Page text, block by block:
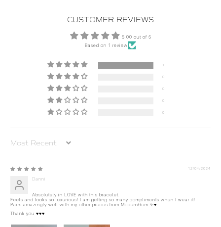
CUSTOMER REVIEWS
5.00 out of 5
Based on 1 review
1
0
0
0
0
Sort by
12/04/2024
Danni
Absolutely in LOVE with this bracelet.
Feels and looks so luxurious! I am getting so many compliments when I wear it!
Pairs amazingly well with my other pieces from ModernGem ✨♥️
Thank you ♥️♥️♥️